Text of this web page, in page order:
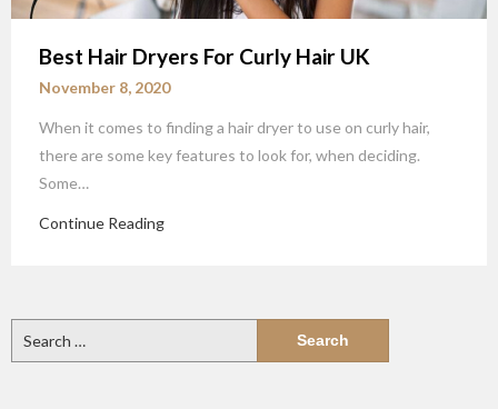
Best Hair Dryers For Curly Hair UK
November 8, 2020
When it comes to finding a hair dryer to use on curly hair,
there are some key features to look for, when deciding.
Some…
Continue Reading
for: